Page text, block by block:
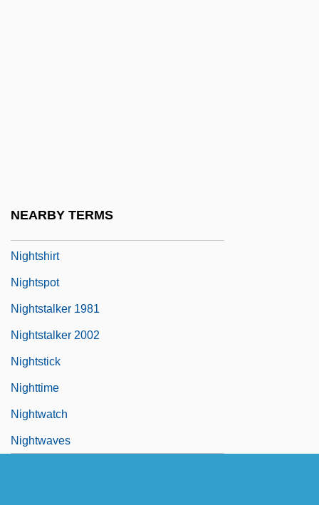
NEARBY TERMS
Nightshirt
Nightspot
Nightstalker 1981
Nightstalker 2002
Nightstick
Nighttime
Nightwatch
Nightwaves